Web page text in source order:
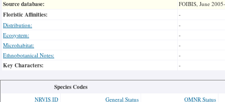
Source database: FOIBIS, June
Floristic Affinities:
-
Distribution:
-
Ecosystem:
-
Microhabitat:
-
Ethnobotanical Notes:
-
Key Characters: -
Species Codes
NRVIS ID General Status OMNR Status